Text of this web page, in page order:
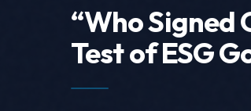
“Who Signed
Test of ESG